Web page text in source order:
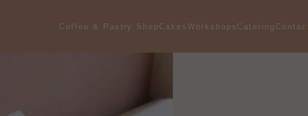
Coffee & Pastry Shop Cakes Workshops Catering